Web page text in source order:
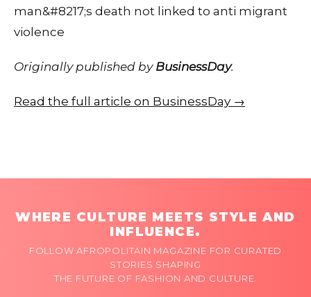
man&#8217;s death not linked to anti migrant
violence
Originally published by BusinessDay.
Read the full article on BusinessDay →
WHERE CULTURE MEETS STYLE AND
INFLUENCE.
FOLLOW AFROPOLITAIN MAGAZINE FOR CURATED
STORIES SHAPING
THE FUTURE OF FASHION AND CULTURE.